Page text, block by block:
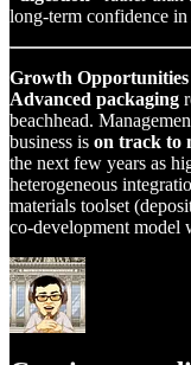
long‑term confidence
Growth Opportunities
Advanced packaging
beachhead.
business is on track to
the next few years as
heterogeneous
materials toolset
co‑development model